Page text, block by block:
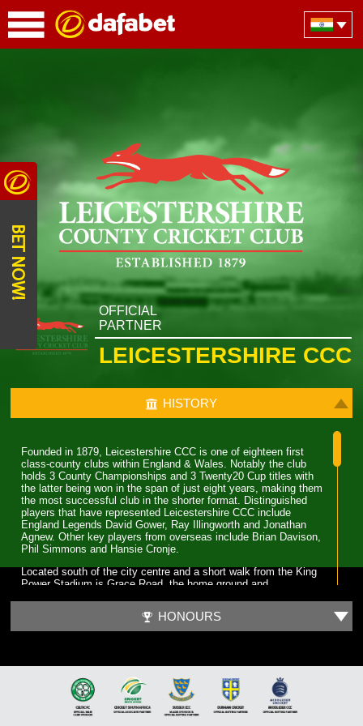
OFFICIAL
PARTNER
LEICESTERSHIRE CCC
HISTORY
Founded in 1879, Leicestershire CCC is one of eighteen first
class-county clubs within England & Wales. Notably the club
holds 3 County Championships and 3 Twenty20 Cup titles with
the latter being won in the span of just eight years, making them
the most successful club in the shorter format. Distinguished
players that have represented Leicestershire CCC include
England Legends David Gower, Ray Illingworth and Jonathan
Agnew. Other key players from overseas include Brian Davison,
Phil Simmons and Hansie Cronje.
Located south of the city centre and a short walk from the King
Power Stadium is Grace Road, the home ground and
but bought even before Leicestershire CCC obtained first-class
status. Three ODI’s have been played at Grace Road, two of
The first 70 years for Leicestershire CCC were largely spent in
lower table mediocrity, with few notable exceptions. The start of
improvement came in the late 1950s with the recruitment of
players and notable home-grown talent. Another change was in
the captaincy, which was handed to former England and Surrey
HONOURS
BET NOW!